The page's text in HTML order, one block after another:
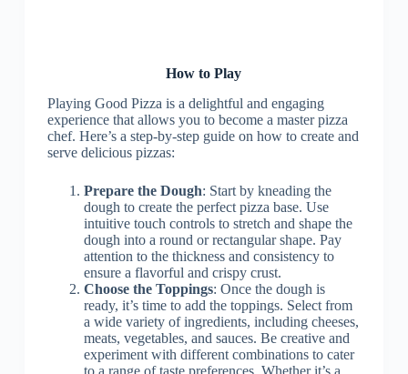
How to Play
Playing Good Pizza is a delightful and engaging
experience that allows you to become a master pizza
chef. Here’s a step-by-step guide on how to create and
serve delicious pizzas:
Prepare the Dough: Start by kneading the
dough to create the perfect pizza base. Use
intuitive touch controls to stretch and shape the
dough into a round or rectangular shape. Pay
attention to the thickness and consistency to
ensure a flavorful and crispy crust.
Choose the Toppings: Once the dough is
ready, it’s time to add the toppings. Select from
a wide variety of ingredients, including cheeses,
meats, vegetables, and sauces. Be creative and
experiment with different combinations to cater
to a range of taste preferences. Whether it’s a